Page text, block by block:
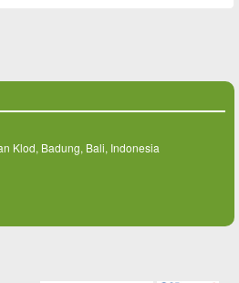
Klod, Badung, Bali, Indonesia